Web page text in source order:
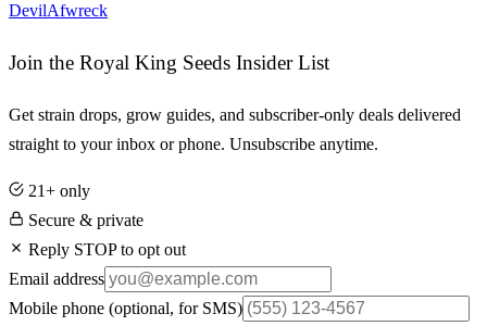
DevilAfwreck
Join the Royal King Seeds Insider List
Get strain drops, grow guides, and subscriber-only deals delivered
straight to your inbox or phone. Unsubscribe anytime.
21+ only
Secure & private
Reply STOP to opt out
Email address
Mobile phone (optional, for SMS)